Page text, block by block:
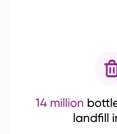
14 million
landfill